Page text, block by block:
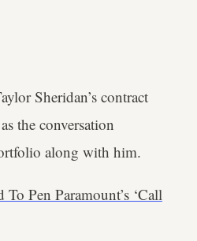
Sheridan’s contract
the conversation
along with him.
Pen Paramount’s ‘Call